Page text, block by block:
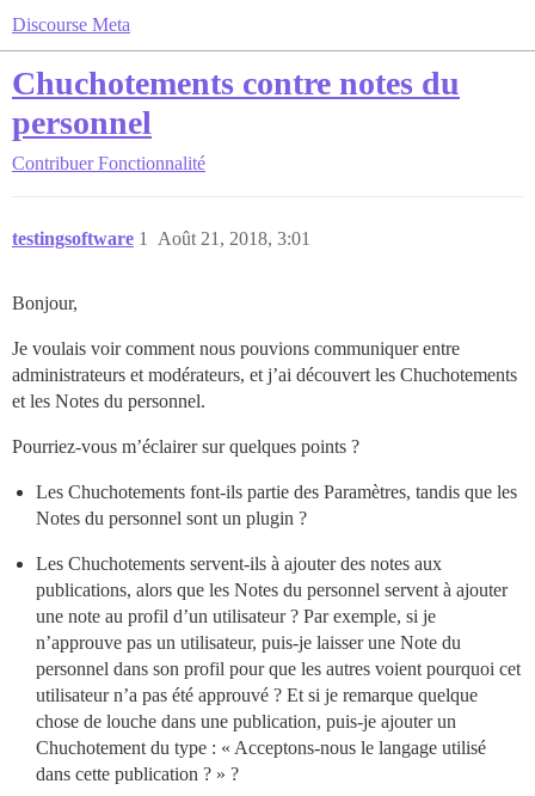
Discourse Meta
Chuchotements contre notes du
personnel
Contribuer Fonctionnalité
testingsoftware Août 21, 2018, 3:01
1
Bonjour,
Je voulais voir comment nous pouvions communiquer entre
administrateurs et modérateurs, et j’ai découvert les Chuchotements
et les Notes du personnel.
Pourriez-vous m’éclairer sur quelques points ?
Les Chuchotements font-ils partie des Paramètres, tandis que les
Notes du personnel sont un plugin ?
Les Chuchotements servent-ils à ajouter des notes aux
publications, alors que les Notes du personnel servent à ajouter
une note au profil d’un utilisateur ? Par exemple, si je
n’approuve pas un utilisateur, puis-je laisser une Note du
personnel dans son profil pour que les autres voient pourquoi cet
utilisateur n’a pas été approuvé ? Et si je remarque quelque
chose de louche dans une publication, puis-je ajouter un
Chuchotement du type : « Acceptons-nous le langage utilisé
dans cette publication ? » ?